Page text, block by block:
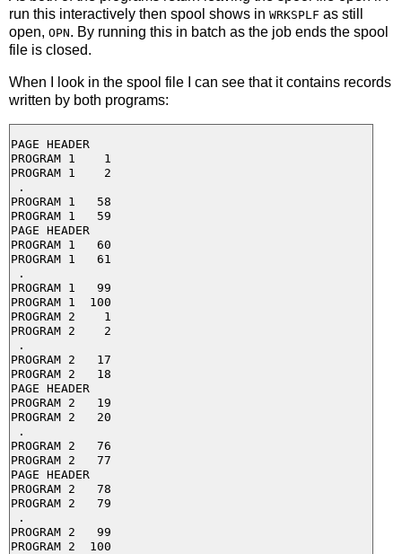
run this interactively then spool shows in WRKSPLF as still
open, OPN. By running this in batch as the job ends the spool
file is closed.
When I look in the spool file I can see that it contains records
written by both programs:
PAGE HEADER
PROGRAM 1    1
PROGRAM 1    2
.
PROGRAM 1   58
PROGRAM 1   59
PAGE HEADER
PROGRAM 1   60
PROGRAM 1   61
.
PROGRAM 1   99
PROGRAM 1  100
PROGRAM 2    1
PROGRAM 2    2
.
PROGRAM 2   17
PROGRAM 2   18
PAGE HEADER
PROGRAM 2   19
PROGRAM 2   20
.
PROGRAM 2   76
PROGRAM 2   77
PAGE HEADER
PROGRAM 2   78
PROGRAM 2   79
.
PROGRAM 2   99
PROGRAM 2  100